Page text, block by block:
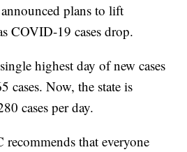
plans to lift
COVID-19 cases drop.
highest day of new cases
cases. Now, the state is
cases per day.
that everyone